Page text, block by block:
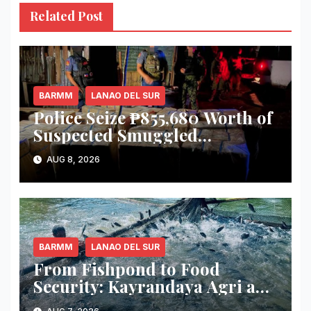
Related Post
BARMM LANAO DEL SUR
Police Seize ₱855,680 Worth of
Suspected Smuggled
Cigarettes in Lanao del Sur
AUG 8, 2026
BARMM LANAO DEL SUR
From Fishpond to Food
Security: Kayrandaya Agri and
Aqua Farm Harvests Over 1